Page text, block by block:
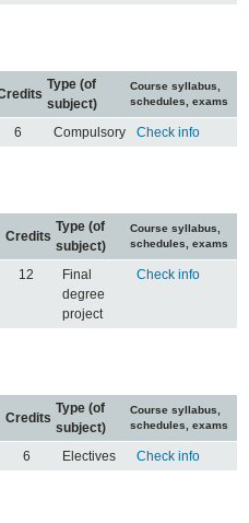
Type (of
subject)
Course syllabus,
schedules, exams
6 Compulsory Check info
Credits
Type (of
subject)
Course syllabus,
schedules, exams
12
Final
degree
project
Check info
Credits
Type (of
subject)
Course syllabus,
schedules, exams
6 Electives Check info